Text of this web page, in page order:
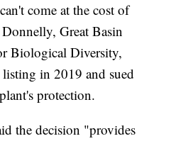
come at the cost of
Great Basin
Biological Diversity,
in 2019 and sued
protection.
the decision "provides